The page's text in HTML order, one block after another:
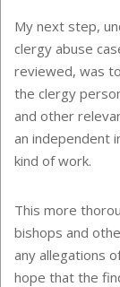
My next step,
clergy abuse
reviewed, was
the clergy
and other
an independent
kind of work.
This more
bishops and
any allegations
hope that the